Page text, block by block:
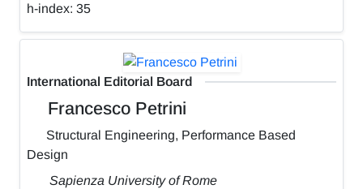
h-index: 35
International Editorial Board
Francesco Petrini
Structural Engineering, Performance Based
Design
Sapienza University of Rome